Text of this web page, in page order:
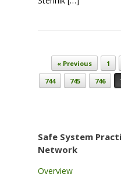
Post navigation
« Previous 1
744
745 746
Safe System
Network
Overview